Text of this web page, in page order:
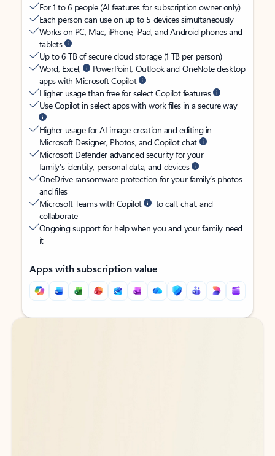
For 1 to 6 people (AI features for subscription owner only)
Each person can use on up to 5 devices simultaneously
Works on PC, Mac, iPhone, iPad, and Android phones and
tablets
Up to 6 TB of secure cloud storage (1 TB per person)
Word, Excel,
PowerPoint, Outlook and OneNote desktop
apps with Microsoft Copilot
Higher usage than free for select Copilot features
Use Copilot in select apps with work files in a secure way
Higher usage for AI image creation and editing in
Microsoft Designer, Photos, and Copilot chat
Microsoft Defender advanced security for your
family’s identity, personal data, and devices
OneDrive ransomware protection for your family’s photos
and files
Microsoft Teams with Copilot
to call, chat, and
collaborate
Ongoing support for help when you and your family need
it
Apps with subscription value
Back to tabs
Back to tabs